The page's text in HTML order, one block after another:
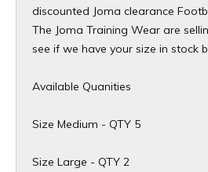
discounted Joma clearance
The Joma Training Wear are
see if we have your size in stock
Available Quanities
Size Medium - QTY 5
Size Large - QTY 2